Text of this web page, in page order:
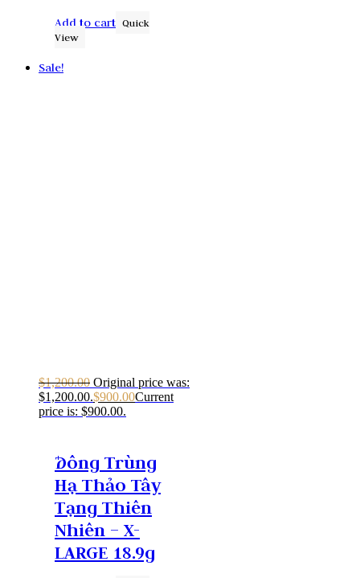
Add to cart Quick
View
Sale!
$1,200.00 Original price was:
$1,200.00.$900.00Current
price is: $900.00.
Ðông Trùng
Hạ Thảo Tây
Tạng Thiên
Nhiên – X-
LARGE 18.9g